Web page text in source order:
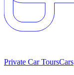
Private Car ToursCars